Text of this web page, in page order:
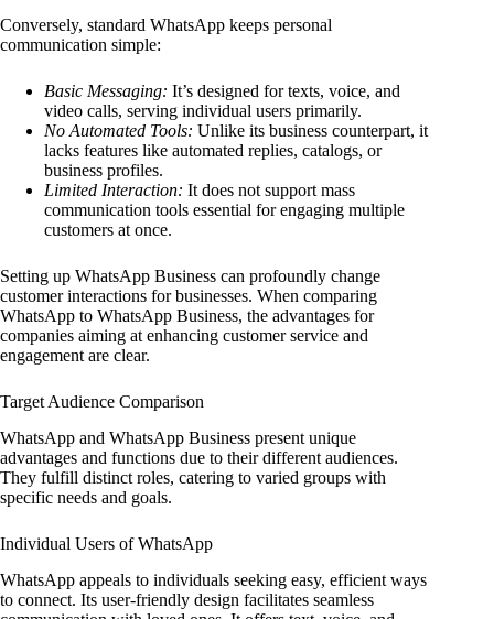
Conversely, standard WhatsApp keeps personal
communication simple:
Basic Messaging: It’s designed for texts, voice, and
video calls, serving individual users primarily.
No Automated Tools: Unlike its business counterpart, it
lacks features like automated replies, catalogs, or
business profiles.
Limited Interaction: It does not support mass
communication tools essential for engaging multiple
customers at once.
Setting up WhatsApp Business can profoundly change
customer interactions for businesses. When comparing
WhatsApp to WhatsApp Business, the advantages for
companies aiming at enhancing customer service and
engagement are clear.
Target Audience Comparison
WhatsApp and WhatsApp Business present unique
advantages and functions due to their different audiences.
They fulfill distinct roles, catering to varied groups with
specific needs and goals.
Individual Users of WhatsApp
WhatsApp appeals to individuals seeking easy, efficient ways
to connect. Its user-friendly design facilitates seamless